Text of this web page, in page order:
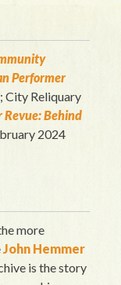
Performer
; City Reliquary
Revue: Behind
2024
more
John Hemmer
is the story